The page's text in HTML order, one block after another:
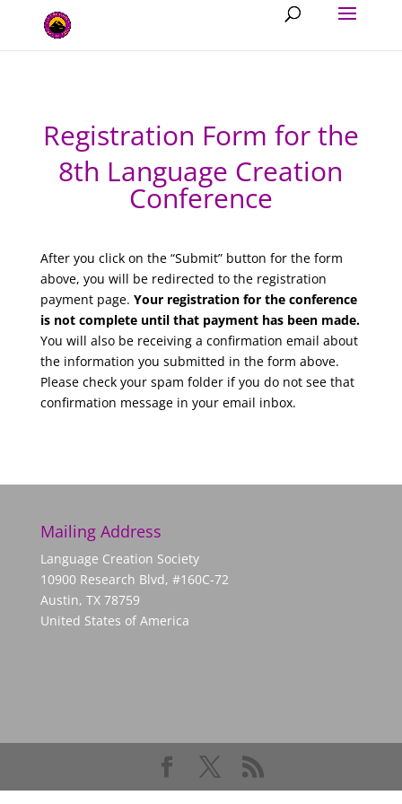
Registration Form for the
8th Language Creation
Conference
After you click on the “Submit” button for the form
above, you will be redirected to the registration
payment page. Your registration for the conference
is not complete until that payment has been made.
You will also be receiving a confirmation email about
the information you submitted in the form above.
Please check your spam folder if you do not see that
confirmation message in your email inbox.
Mailing Address
Language Creation Society
10900 Research Blvd, #160C-72
Austin, TX 78759
United States of America